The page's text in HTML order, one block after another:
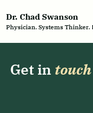
Dr. Chad Swanson
Physician. Systems Thinker.
Get in touch